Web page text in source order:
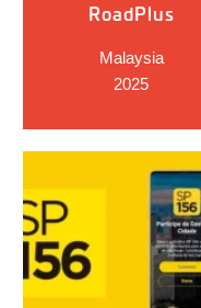
RoadPlus
Malaysia
2025